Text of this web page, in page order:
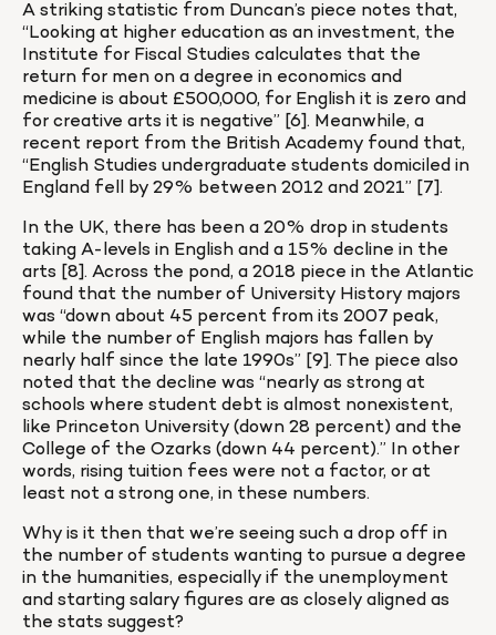
A striking statistic from Duncan’s piece notes that,
“Looking at higher education as an investment, the
Institute for Fiscal Studies calculates that the
return for men on a degree in economics and
medicine is about £500,000, for English it is zero and
for creative arts it is negative” [6]. Meanwhile, a
recent report from the British Academy found that,
“English Studies undergraduate students domiciled in
England fell by 29% between 2012 and 2021” [7].
In the UK, there has been a 20% drop in students
taking A-levels in English and a 15% decline in the
arts [8]. Across the pond, a 2018 piece in the Atlantic
found that the number of University History majors
was “down about 45 percent from its 2007 peak,
while the number of English majors has fallen by
nearly half since the late 1990s” [9]. The piece also
noted that the decline was “nearly as strong at
schools where student debt is almost nonexistent,
like Princeton University (down 28 percent) and the
College of the Ozarks (down 44 percent).” In other
words, rising tuition fees were not a factor, or at
least not a strong one, in these numbers.
Why is it then that we’re seeing such a drop off in
the number of students wanting to pursue a degree
in the humanities, especially if the unemployment
and starting salary figures are as closely aligned as
the stats suggest?